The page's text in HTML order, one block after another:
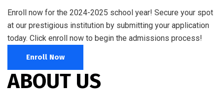
Enroll now for the 2024-2025 school year! Secure your spot
at our prestigious institution by submitting your application
today. Click enroll now to begin the admissions process!
Enroll Now
ABOUT US